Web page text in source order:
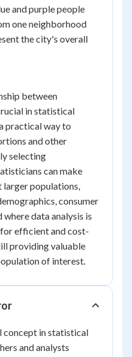
and purple people
one neighborhood
the city's overall
between
in statistical
practical way to
and other
selecting
can make
larger populations,
consumer
data analysis is
efficient and cost-
providing valuable
of interest.
concept in statistical
and analysts